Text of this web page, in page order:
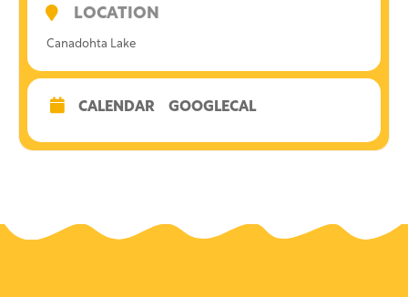
LOCATION
Canadohta Lake
CALENDAR GOOGLECAL